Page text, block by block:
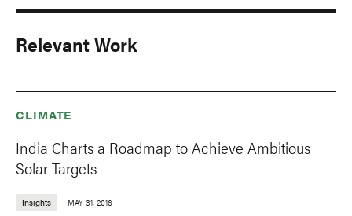
Relevant Work
CLIMATE
India Charts a Roadmap to Achieve Ambitious
Solar Targets
Insights MAY 31, 2016